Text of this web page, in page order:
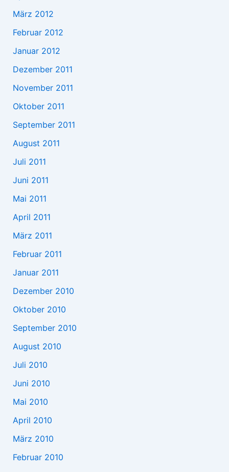
März 2012
Februar 2012
Januar 2012
Dezember 2011
November 2011
Oktober 2011
September 2011
August 2011
Juli 2011
Juni 2011
Mai 2011
April 2011
März 2011
Februar 2011
Januar 2011
Dezember 2010
Oktober 2010
September 2010
August 2010
Juli 2010
Juni 2010
Mai 2010
April 2010
März 2010
Februar 2010